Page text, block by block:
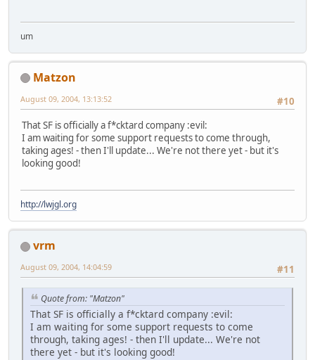
um
Matzon
#10
August 09, 2004, 13:13:52
That SF is officially a f*cktard company :evil:
I am waiting for some support requests to come through,
taking ages! - then I'll update... We're not there yet - but it's
looking good!
http://lwjgl.org
vrm
#11
August 09, 2004, 14:04:59
Quote from: "Matzon"
That SF is officially a f*cktard company :evil:
I am waiting for some support requests to come
through, taking ages! - then I'll update... We're not
there yet - but it's looking good!